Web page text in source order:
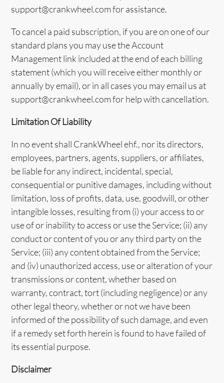
support@crankwheel.com for assistance.
To cancel a paid subscription, if you are on one of our
standard plans you may use the Account
Management link included at the end of each billing
statement (which you will receive either monthly or
annually by email), or in all cases you may email us at
support@crankwheel.com for help with cancellation.
Limitation Of Liability
In no event shall CrankWheel ehf., nor its directors,
employees, partners, agents, suppliers, or affiliates,
be liable for any indirect, incidental, special,
consequential or punitive damages, including without
limitation, loss of profits, data, use, goodwill, or other
intangible losses, resulting from (i) your access to or
use of or inability to access or use the Service; (ii) any
conduct or content of you or any third party on the
Service; (iii) any content obtained from the Service;
and (iv) unauthorized access, use or alteration of your
transmissions or content, whether based on
warranty, contract, tort (including negligence) or any
other legal theory, whether or not we have been
informed of the possibility of such damage, and even
if a remedy set forth herein is found to have failed of
its essential purpose.
Disclaimer